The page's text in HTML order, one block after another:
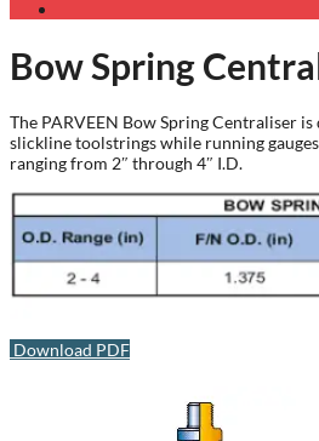
Bow Spring
The PARVEEN Bow Spring Centraliser
slickline toolstrings while running
ranging from 2″ through 4″ I.D.
Download PDF